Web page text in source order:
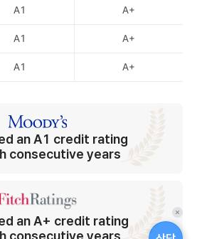
A1 A+
A1 A+
A1 A+
an A1 credit rating
consecutive years
an A+ credit rating
consecutive years
퀵
메